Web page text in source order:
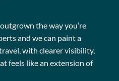
the way you’re
and we can paint a
with clearer visibility,
feels like an extension of